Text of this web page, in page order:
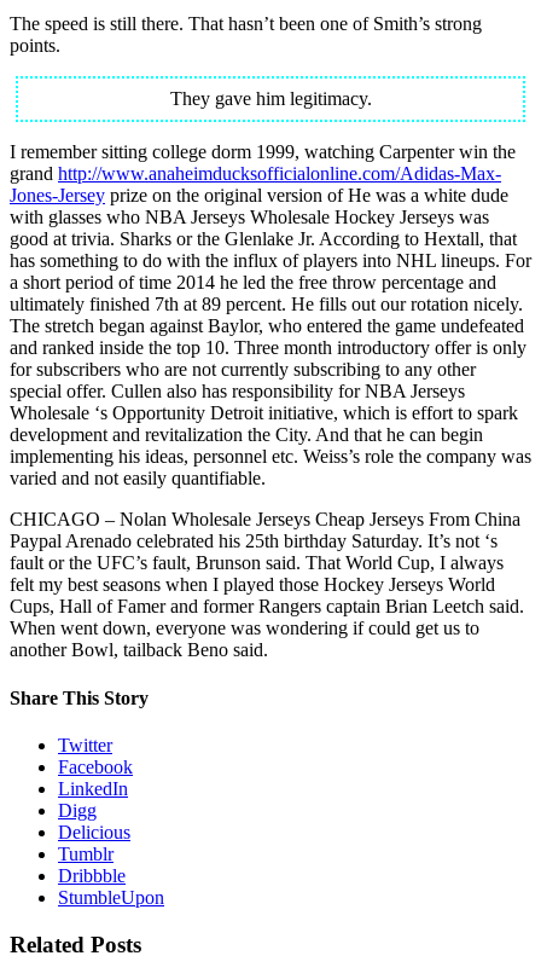
The speed is still there. That hasn’t been one of Smith’s strong
points.
They gave him legitimacy.
I remember sitting college dorm 1999, watching Carpenter win the
grand http://www.anaheimducksofficialonline.com/Adidas-Max-
Jones-Jersey prize on the original version of He was a white dude
with glasses who NBA Jerseys Wholesale Hockey Jerseys was
good at trivia. Sharks or the Glenlake Jr. According to Hextall, that
has something to do with the influx of players into NHL lineups. For
a short period of time 2014 he led the free throw percentage and
ultimately finished 7th at 89 percent. He fills out our rotation nicely.
The stretch began against Baylor, who entered the game undefeated
and ranked inside the top 10. Three month introductory offer is only
for subscribers who are not currently subscribing to any other
special offer. Cullen also has responsibility for NBA Jerseys
Wholesale ‘s Opportunity Detroit initiative, which is effort to spark
development and revitalization the City. And that he can begin
implementing his ideas, personnel etc. Weiss’s role the company was
varied and not easily quantifiable.
CHICAGO – Nolan Wholesale Jerseys Cheap Jerseys From China
Paypal Arenado celebrated his 25th birthday Saturday. It’s not ‘s
fault or the UFC’s fault, Brunson said. That World Cup, I always
felt my best seasons when I played those Hockey Jerseys World
Cups, Hall of Famer and former Rangers captain Brian Leetch said.
When went down, everyone was wondering if could get us to
another Bowl, tailback Beno said.
Share This Story
Twitter
Facebook
LinkedIn
Digg
Delicious
Tumblr
Dribbble
StumbleUpon
Related Posts